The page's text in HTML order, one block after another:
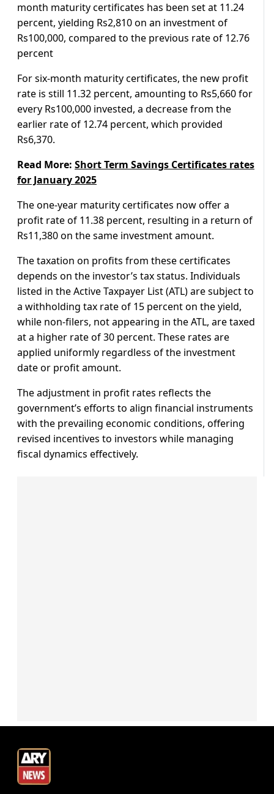
month maturity certificates has been set at 11.24
percent, yielding Rs2,810 on an investment of
Rs100,000, compared to the previous rate of 12.76
percent
For six-month maturity certificates, the new profit
rate is still 11.32 percent, amounting to Rs5,660 for
every Rs100,000 invested, a decrease from the
earlier rate of 12.74 percent, which provided
Rs6,370.
Read More: Short Term Savings Certificates rates
for January 2025
The one-year maturity certificates now offer a
profit rate of 11.38 percent, resulting in a return of
Rs11,380 on the same investment amount.
The taxation on profits from these certificates
depends on the investor’s tax status. Individuals
listed in the Active Taxpayer List (ATL) are subject to
a withholding tax rate of 15 percent on the yield,
while non-filers, not appearing in the ATL, are taxed
at a higher rate of 30 percent. These rates are
applied uniformly regardless of the investment
date or profit amount.
The adjustment in profit rates reflects the
government’s efforts to align financial instruments
with the prevailing economic conditions, offering
revised incentives to investors while managing
fiscal dynamics effectively.